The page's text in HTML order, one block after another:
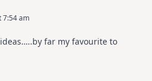
7:54 am
far my favourite to